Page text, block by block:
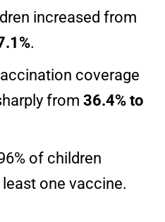
increased from
.
coverage
from 36.4% to
of children
one vaccine.